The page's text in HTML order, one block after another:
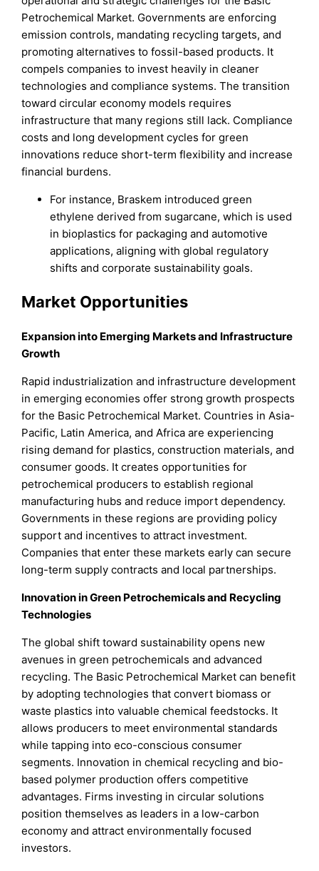
Petrochemical Market. Governments are enforcing
emission controls, mandating recycling targets, and
promoting alternatives to fossil-based products. It
compels companies to invest heavily in cleaner
technologies and compliance systems. The transition
toward circular economy models requires
infrastructure that many regions still lack. Compliance
costs and long development cycles for green
innovations reduce short-term flexibility and increase
financial burdens.
For instance, Braskem introduced green
ethylene derived from sugarcane, which is used
in bioplastics for packaging and automotive
applications, aligning with global regulatory
shifts and corporate sustainability goals.
Market Opportunities
Expansion into Emerging Markets and Infrastructure
Growth
Rapid industrialization and infrastructure development
in emerging economies offer strong growth prospects
for the Basic Petrochemical Market. Countries in Asia-
Pacific, Latin America, and Africa are experiencing
rising demand for plastics, construction materials, and
consumer goods. It creates opportunities for
petrochemical producers to establish regional
manufacturing hubs and reduce import dependency.
Governments in these regions are providing policy
support and incentives to attract investment.
Companies that enter these markets early can secure
long-term supply contracts and local partnerships.
Innovation in Green Petrochemicals and Recycling
Technologies
The global shift toward sustainability opens new
avenues in green petrochemicals and advanced
recycling. The Basic Petrochemical Market can benefit
by adopting technologies that convert biomass or
waste plastics into valuable chemical feedstocks. It
allows producers to meet environmental standards
while tapping into eco-conscious consumer
segments. Innovation in chemical recycling and bio-
based polymer production offers competitive
advantages. Firms investing in circular solutions
position themselves as leaders in a low-carbon
economy and attract environmentally focused
investors.